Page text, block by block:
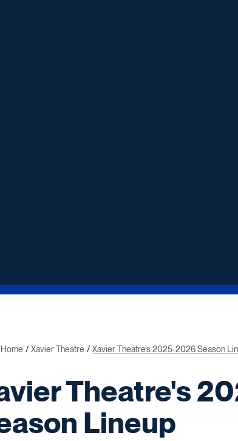
Xavier Theatre Xavier Theatre's 2025-2026 Season
Theatre's
Lineup